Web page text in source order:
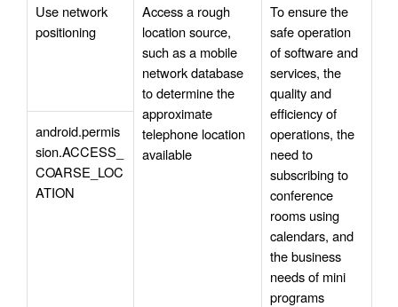
Use network
positioning
Access a rough
location source,
such as a mobile
network database
to determine the
approximate
telephone location
available
To ensure the
safe operation
of software and
services, the
quality and
efficiency of
operations, the
need to
subscribing to
conference
rooms using
calendars, and
the business
needs of mini
programs
android.permis
sion.ACCESS_
COARSE_LOC
ATION